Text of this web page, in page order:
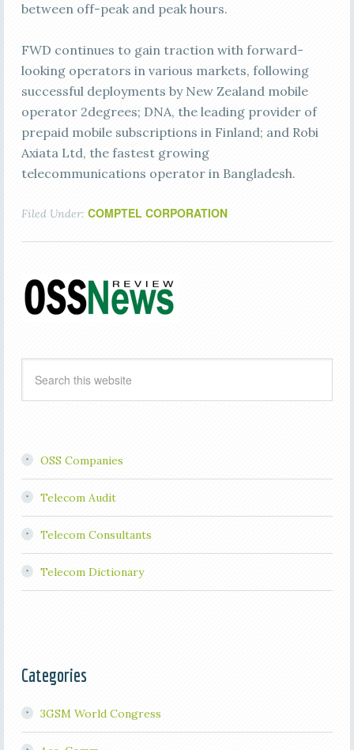
between off-peak and peak hours.
FWD continues to gain traction with forward-
looking operators in various markets, following
successful deployments by New Zealand mobile
operator 2degrees; DNA, the leading provider of
prepaid mobile subscriptions in Finland; and Robi
Axiata Ltd, the fastest growing
telecommunications operator in Bangladesh.
Filed Under: COMPTEL CORPORATION
OSS Companies
Telecom Audit
Telecom Consultants
Telecom Dictionary
Categories
3GSM World Congress